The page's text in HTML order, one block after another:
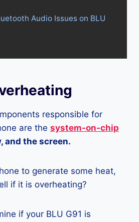
Audio Issues on BLU
responsible for
are the system-on-chip
and the screen.
to generate some heat,
if it is overheating?
if your BLU G91 is